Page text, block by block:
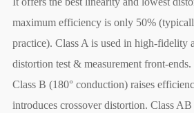
maximum efficiency is only 50%
practice). Class A is used in high-fidelity
distortion test & measurement front-ends.
Class B (180° conduction) raises
introduces crossover distortion. Class